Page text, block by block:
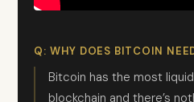
Q: WHY DOES BITCOIN
Bitcoin has the most
blockchain and there’s